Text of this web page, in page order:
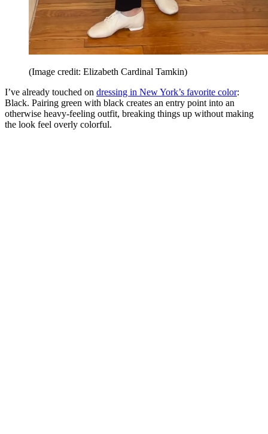
(Image credit: Elizabeth Cardinal Tamkin)
I’ve already touched on dressing in New York’s favorite color:
Black. Pairing green with black creates an entry point into an
otherwise heavy-feeling outfit, breaking things up without making
the look feel overly colorful.